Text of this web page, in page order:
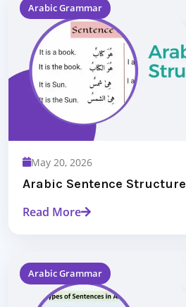
Arabic Grammar
May 20, 2026
Arabic Sentence Structure
Read More
Arabic Grammar